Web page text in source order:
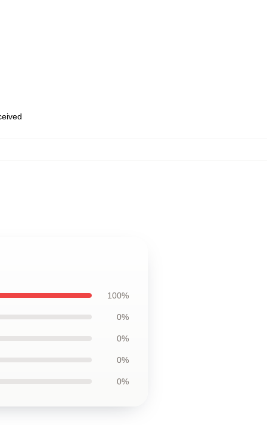
100%
0%
0%
0%
0%